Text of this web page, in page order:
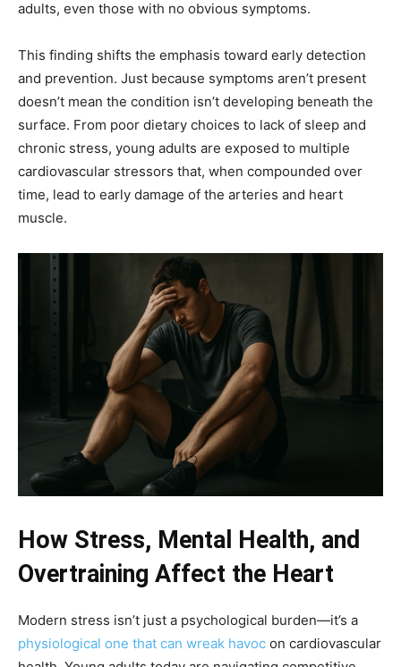
adults, even those with no obvious symptoms.
This finding shifts the emphasis toward early detection
and prevention. Just because symptoms aren’t present
doesn’t mean the condition isn’t developing beneath the
surface. From poor dietary choices to lack of sleep and
chronic stress, young adults are exposed to multiple
cardiovascular stressors that, when compounded over
time, lead to early damage of the arteries and heart
muscle.
How Stress, Mental Health, and
Overtraining Affect the Heart
Modern stress isn’t just a psychological burden—it’s a
physiological one that can wreak havoc on cardiovascular